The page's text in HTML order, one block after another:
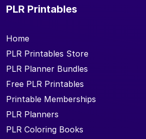
PLR Printables
Home
PLR Printables Store
PLR Planner Bundles
Free PLR Printables
Printable Memberships
PLR Planners
PLR Coloring Books